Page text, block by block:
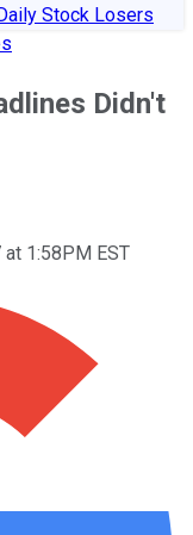
Stock Losers
Didn't
1:58PM EST